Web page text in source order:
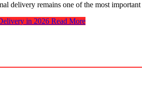
delivery remains one of the most
in 2026 Read More